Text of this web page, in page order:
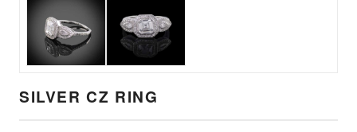
SILVER CZ RING